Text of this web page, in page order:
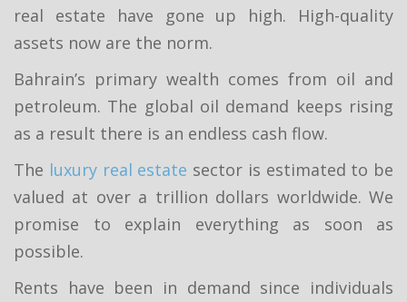
real estate have gone up high. High-quality
assets now are the norm.
Bahrain’s primary wealth comes from oil and
petroleum. The global oil demand keeps rising
as a result there is an endless cash flow.
The luxury real estate sector is estimated to be
valued at over a trillion dollars worldwide. We
promise to explain everything as soon as
possible.
Rents have been in demand since individuals